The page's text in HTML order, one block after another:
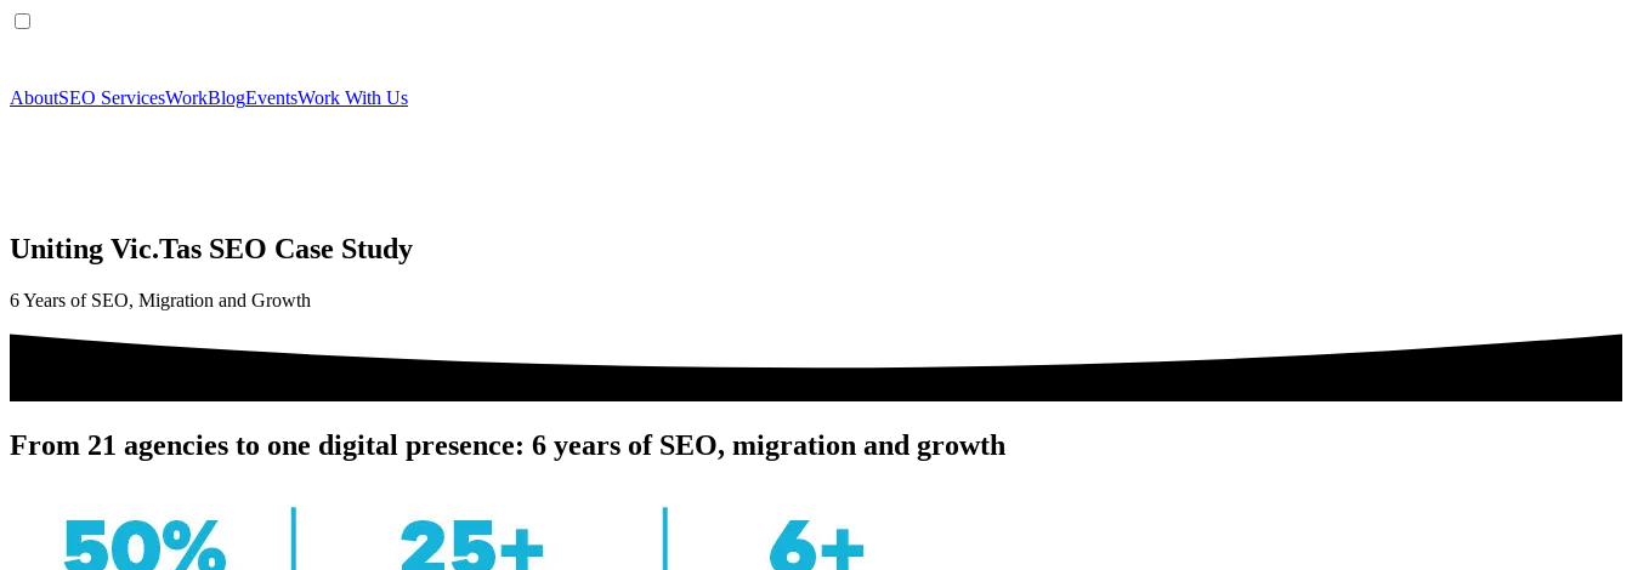
AboutSEO ServicesWorkBlogEventsWork With Us
Uniting Vic.Tas SEO Case Study
6 Years of SEO, Migration and Growth
From 21 agencies to one digital presence: 6 years of SEO, migration and growth